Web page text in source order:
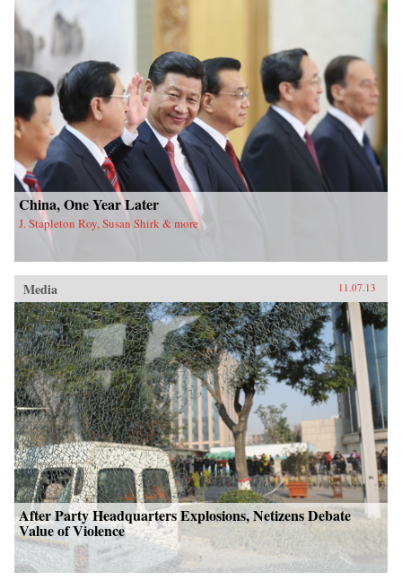
China, One Year Later
J. Stapleton Roy, Susan Shirk & more
Media 11.07.13
After Party Headquarters Explosions, Netizens Debate
Value of Violence